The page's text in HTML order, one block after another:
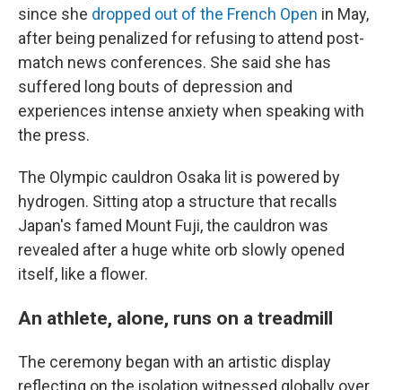
since she dropped out of the French Open in May,
after being penalized for refusing to attend post-
match news conferences. She said she has
suffered long bouts of depression and
experiences intense anxiety when speaking with
the press.
The Olympic cauldron Osaka lit is powered by
hydrogen. Sitting atop a structure that recalls
Japan's famed Mount Fuji, the cauldron was
revealed after a huge white orb slowly opened
itself, like a flower.
An athlete, alone, runs on a treadmill
The ceremony began with an artistic display
reflecting on the isolation witnessed globally over